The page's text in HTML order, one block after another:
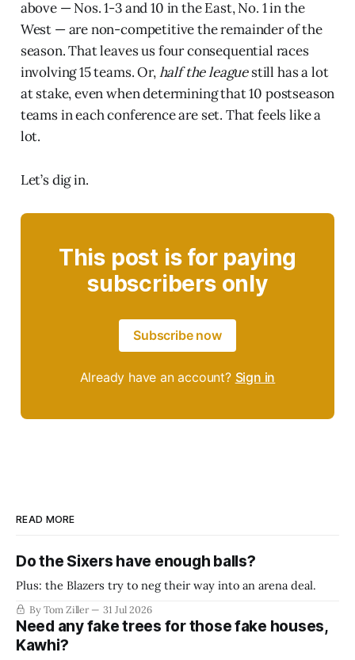
above — Nos. 1-3 and 10 in the East, No. 1 in the
West — are non-competitive the remainder of the
season. That leaves us four consequential races
involving 15 teams. Or,half the leaguestill has a lot
at stake, even when determining that 10 postseason
teams in each conference are set. That feels like a
lot.
Let’s dig in.
This post is for paying
subscribers only
Subscribe now
Already have an account? Sign in
READ MORE
Do the Sixers have enough balls?
Plus: the Blazers try to neg their way into an arena deal.
By Tom Ziller 31 Jul 2026
Need any fake trees for those fake houses,
Kawhi?